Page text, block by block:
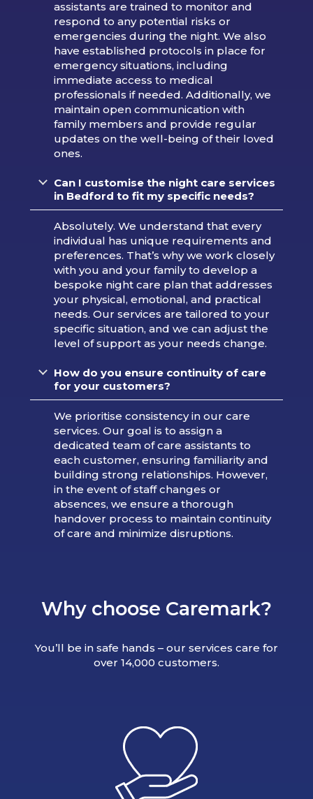
assistants are trained to monitor and
respond to any potential risks or
emergencies during the night. We also
have established protocols in place for
emergency situations, including
immediate access to medical
professionals if needed. Additionally, we
maintain open communication with
family members and provide regular
updates on the well-being of their loved
ones.
Can I customise the night care services
in Bedford to fit my specific needs?
Absolutely. We understand that every
individual has unique requirements and
preferences. That’s why we work closely
with you and your family to develop a
bespoke night care plan that addresses
your physical, emotional, and practical
needs. Our services are tailored to your
specific situation, and we can adjust the
level of support as your needs change.
How do you ensure continuity of care
for your customers?
We prioritise consistency in our care
services. Our goal is to assign a
dedicated team of care assistants to
each customer, ensuring familiarity and
building strong relationships. However,
in the event of staff changes or
absences, we ensure a thorough
handover process to maintain continuity
of care and minimize disruptions.
Why choose Caremark?
You’ll be in safe hands – our services care for
over 14,000 customers.